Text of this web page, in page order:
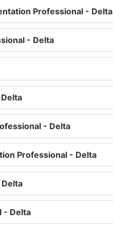
Professional - Delta
- Delta
- Delta
Professional - Delta
- Delta